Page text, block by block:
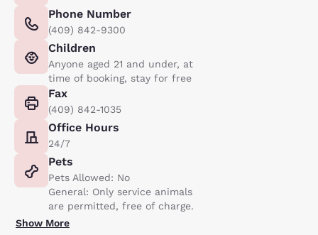
Phone Number
(409) 842-9300
Children
Anyone aged 21 and under, at
time of booking, stay for free
Fax
(409) 842-1035
Office Hours
24/7
Pets
Pets Allowed: No
General: Only service animals
are permitted, free of charge.
Show More